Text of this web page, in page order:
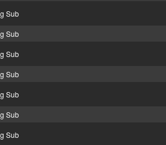
Sub
Sub
Sub
Sub
Sub
Sub
Sub